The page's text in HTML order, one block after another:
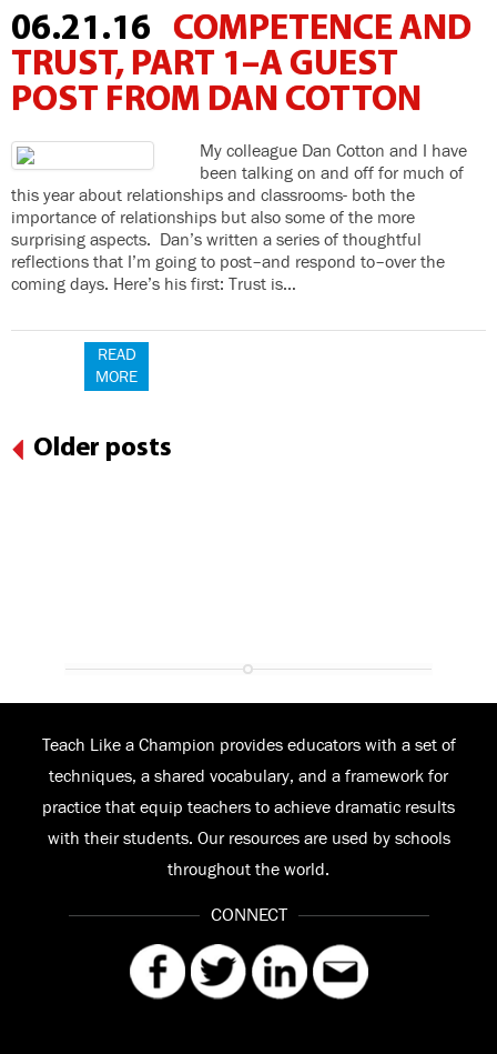
06.21.16
COMPETENCE AND
TRUST, PART 1–A GUEST
POST FROM DAN COTTON
My colleague Dan Cotton and I have
been talking on and off for much of
this year about relationships and classrooms- both the
importance of relationships but also some of the more
surprising aspects. Dan’s written a series of thoughtful
reflections that I’m going to post–and respond to–over the
coming days. Here’s his first: Trust is…
READ
MORE
Older posts
Teach Like a Champion provides educators with a set of
techniques, a shared vocabulary, and a framework for
practice that equip teachers to achieve dramatic results
with their students. Our resources are used by schools
throughout the world.
CONNECT